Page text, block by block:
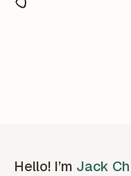
Hello! I’m Jack